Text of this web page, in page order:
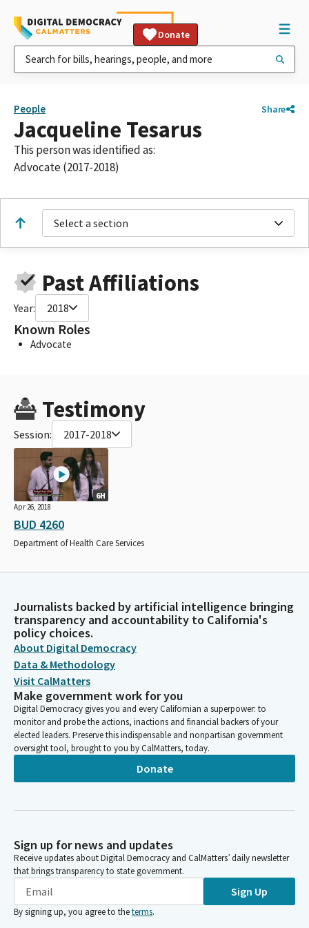
Donate
People Share
Jacqueline Tesarus
This person was identified as:
Advocate (2017-2018)
Select a section
Past Affiliations
Year: 2018
Known Roles
Advocate
Testimony
Session: 2017-2018
6H
Apr 26, 2018
BUD 4260
Department of Health Care Services
Journalists backed by artificial intelligence bringing
transparency and accountability to California's
policy choices.
About Digital Democracy
Data & Methodology
Visit CalMatters
Make government work for you
Digital Democracy gives you and every Californian a superpower: to
monitor and probe the actions, inactions and financial backers of your
elected leaders. Preserve this indispensable and nonpartisan government
oversight tool, brought to you by CalMatters, today.
Donate
Sign up for news and updates
Receive updates about Digital Democracy and CalMatters’ daily newsletter
that brings transparency to state government.
Sign Up
By signing up, you agree to theterms.